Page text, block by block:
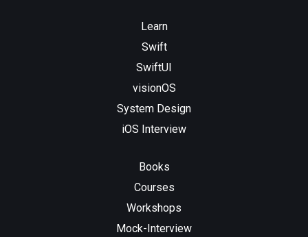
Learn
Swift
SwiftUI
visionOS
System Design
iOS Interview
Books
Courses
Workshops
Mock-Interview